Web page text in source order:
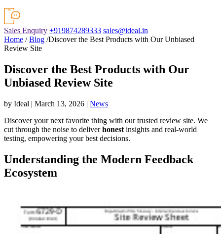
Sales Enquiry +919874289333 sales@ideal.in
Home /Blog /Discover the Best Products with Our Unbiased
Review Site
Discover the Best Products with Our
Unbiased Review Site
by Ideal | March 13, 2026 | News
Discover your next favorite thing with our trusted review site. We
cut through the noise to deliverhonest insights and real-world
testing, empowering your best decisions.
Understanding the Modern Feedback
Ecosystem